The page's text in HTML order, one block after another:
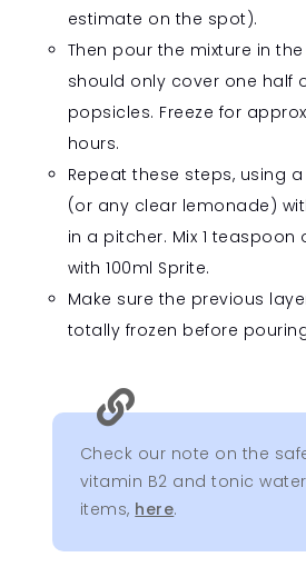
estimate on the spot).
Then pour the mixture in
should only cover one half
popsicles. Freeze for
hours.
Repeat these steps, using
(or any clear lemonade)
in a pitcher. Mix 1 teaspoon
with 100ml Sprite.
Make sure the previous
totally frozen before

Check our note on the
vitamin B2 and tonic
items, here.